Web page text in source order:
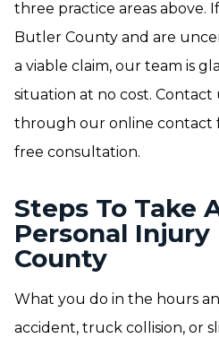
three practice areas above.
Butler County and are
a viable claim, our team is
situation at no cost. Contact
through our online contact
free consultation.
Steps To Take
Personal
County
What you do in the hours
accident, truck collision, or